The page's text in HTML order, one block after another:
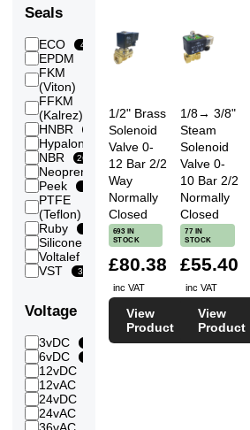
(400
mBar)
0.5
Bar
(500
mBar)
0.6
Bar
(600
mbar)
0.7
Bar
(700
mBar)
0.8
Bar
(800
mBar)
1
Bar
146
Bar
1.3
1.4
Bar
144
1.5
Bar
145
1.6
Bar
147
Seals
ECO 40
EPDM
FKM
(Viton)
FFKM
(Kalrez)
HNBR
Hypalon 41
NBR 265
Neoprene
Peek
PTFE
(Teflon)
Ruby
Silicone
Voltalef
VST 39
Voltage
3vDC
6vDC
12vDC
12vAC
24vDC
24vAC
1/2" Brass
Solenoid
Valve 0-
12 Bar 2/2
Way
Normally
Closed
693 IN
STOCK
£80.38
inc VAT
View
Product
1/8→ 3/8"
Steam
Solenoid
Valve 0-
10 Bar 2/2
Normally
Closed
77 IN
STOCK
£55.40
inc VAT
View
Product